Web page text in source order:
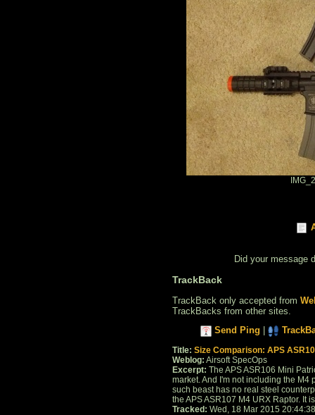
Did your message
TrackBack
TrackBack only accepted from
TrackBacks from other sites.
Send Ping
Title: Size Comparison: APS
Weblog: Airsoft SpecOps
Excerpt: The APS ASR106 Mini
market. And I'm not including the M4
such beast has no real steel
the APS ASR107 M4 URX Raptor. It
Tracked: Wed, 18 Mar 2015